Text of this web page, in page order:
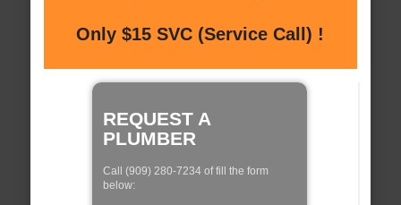
Only $15 SVC (Service Call) !
REQUEST A
PLUMBER
Call (909) 280-7234 of fill the form
below: